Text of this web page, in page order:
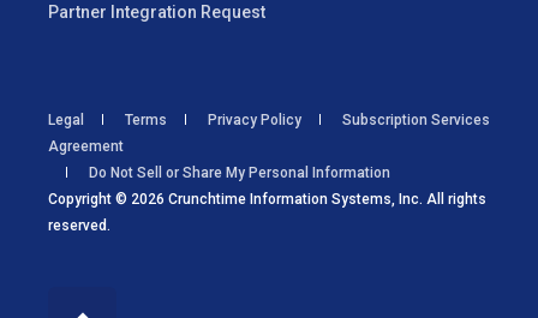
Partner Integration Request
Copyright © 2026 Crunchtime Information Systems, Inc. All rights
reserved.
Legal Terms Privacy Policy
Subscription Services
Agreement
Do Not Sell or Share My Personal Information